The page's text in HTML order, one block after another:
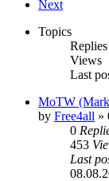
Next
Topics
Replies
Views
Last
MoTW (Mark
by Free4all »
0
453
Last